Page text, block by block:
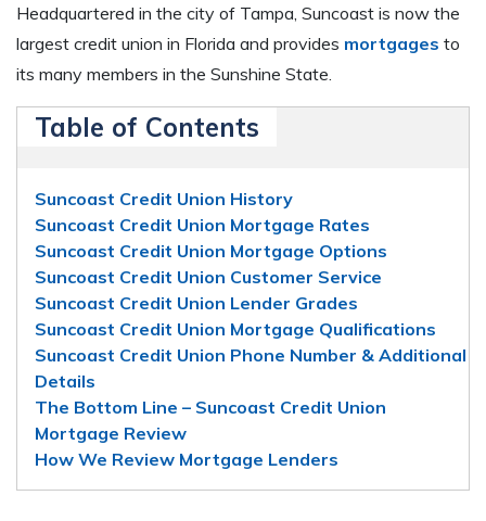
Headquartered in the city of Tampa, Suncoast is now the
largest credit union in Florida and provides mortgages to
its many members in the Sunshine State.
Table of Contents
Suncoast Credit Union History
Suncoast Credit Union Mortgage Rates
Suncoast Credit Union Mortgage Options
Suncoast Credit Union Customer Service
Suncoast Credit Union Lender Grades
Suncoast Credit Union Mortgage Qualifications
Suncoast Credit Union Phone Number & Additional
Details
The Bottom Line – Suncoast Credit Union
Mortgage Review
How We Review Mortgage Lenders